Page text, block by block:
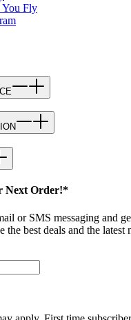
Fly
Next Order!*
or SMS messaging and
the best deals and the latest